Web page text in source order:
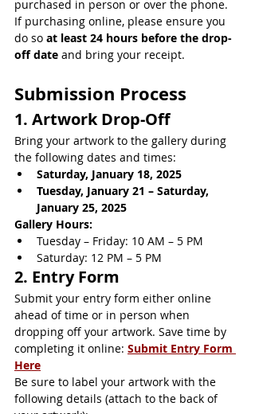
purchased in person or over the phone.
If purchasing online, please ensure you
do so at least 24 hours before the drop-
off date and bring your receipt.
Submission Process
1. Artwork Drop-Off
Bring your artwork to the gallery during
the following dates and times:
Saturday, January 18, 2025
Tuesday, January 21 – Saturday,
January 25, 2025
Gallery Hours:
Tuesday – Friday: 10 AM – 5 PM
Saturday: 12 PM – 5 PM
2. Entry Form
Submit your entry form either online
ahead of time or in person when
dropping off your artwork. Save time by
completing it online: Submit Entry Form
Here
Be sure to label your artwork with the
following details (attach to the back of